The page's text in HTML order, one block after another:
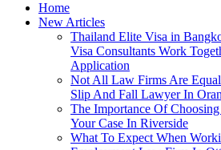
Home
New Articles
Thailand Elite Visa in
Visa Consultants Work
Application
Not All Law Firms Are
Slip And Fall Lawyer In
The Importance Of
Your Case In Riverside
What To Expect When